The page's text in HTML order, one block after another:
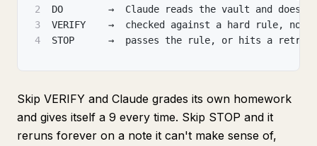
2
DO        →  Claude reads the vault and does
3
VERIFY    →  checked against a hard rule, not
4
STOP      →  passes the rule, or hits a retry
Skip VERIFY and Claude grades its own homework
and gives itself a 9 every time. Skip STOP and it
reruns forever on a note it can't make sense of,